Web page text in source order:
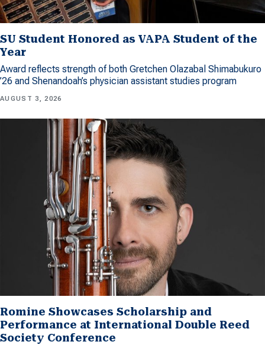
SU Student Honored as VAPA Student of the
Year
Award reflects strength of both Gretchen Olazabal Shimabukuro
’26 and Shenandoah’s physician assistant studies program
AUGUST 3, 2026
Romine Showcases Scholarship and
Performance at International Double Reed
Society Conference